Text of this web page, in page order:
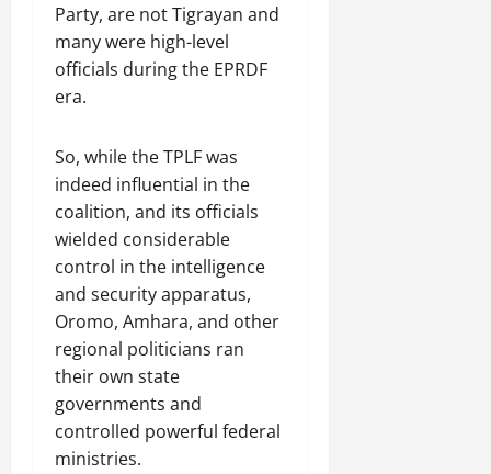
Party, are not Tigrayan and
many were high-level
officials during the EPRDF
era.
So, while the TPLF was
indeed influential in the
coalition, and its officials
wielded considerable
control in the intelligence
and security apparatus,
Oromo, Amhara, and other
regional politicians ran
their own state
governments and
controlled powerful federal
ministries.